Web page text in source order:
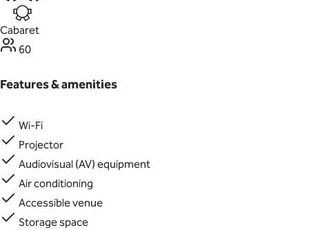
Cabaret
60
Features & amenities
Wi-Fi
Projector
Audiovisual (AV) equipment
Air conditioning
Accessible venue
Storage space